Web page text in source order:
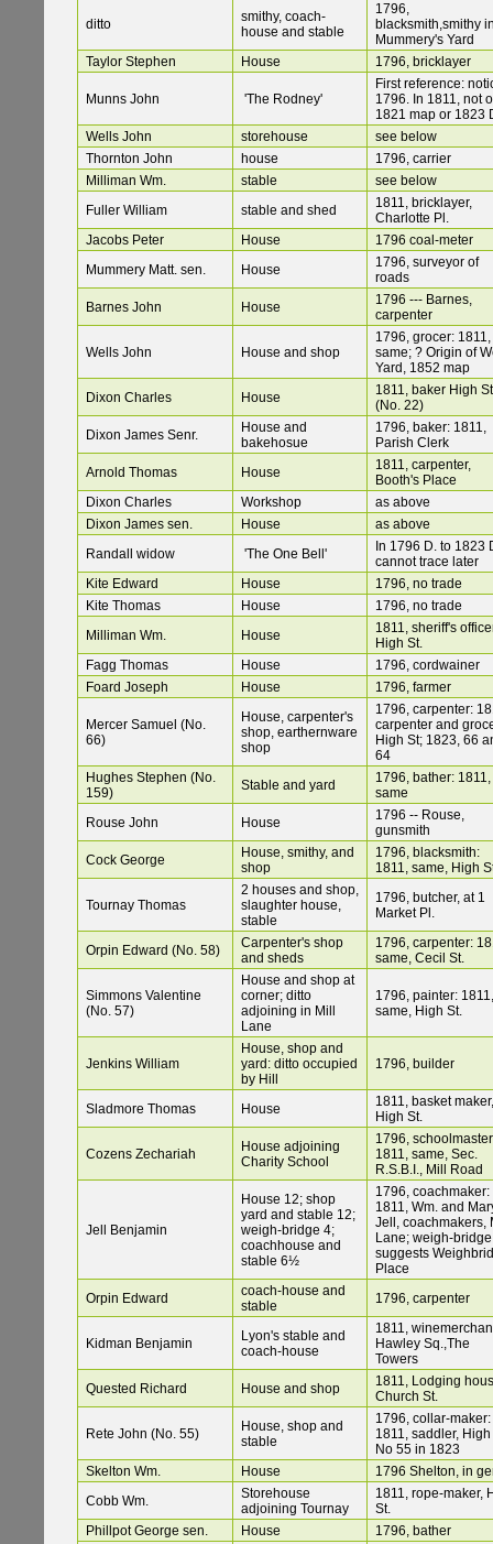
ditto
smithy, coach-
house and stable
1796,
blacksmith,smithy
Mummery's Yard
Taylor Stephen
House 1796, bricklayer
Munns John 'The Rodney'
First reference:
1796. In 1811, not
1821 map or 1823
Wells John
storehouse
see below
Thornton John
house
1796, carrier
Milliman Wm.
stable
see below
Fuller William
stable and shed
1811, bricklayer,
Charlotte Pl.
Jacobs Peter
House
1796 coal-meter
Mummery Matt. sen.
House
1796, surveyor of
roads
Barnes John
House
1796 --- Barnes,
carpenter
Wells John House and shop
1796, grocer: 1811,
same; ? Origin of
Yard, 1852 map
Dixon Charles
House
1811, baker High
(No. 22)
Dixon James Senr.
House and
bakehosue
1796, baker: 1811,
Parish Clerk
Arnold Thomas
House
1811, carpenter,
Booth's Place
Dixon Charles
Workshop
as above
Dixon James sen.
House
as above
Randall widow
'The One Bell'
In 1796 D. to 1823
cannot trace later
Kite Edward
House
1796, no trade
Kite Thomas
House
1796, no trade
Milliman Wm.
House
1811, sheriff's
High St.
Fagg Thomas
House
1796, cordwainer
Foard Joseph
House 1796, farmer
Mercer Samuel (No.
66)
House, carpenter's
shop, earthernware
shop
1796, carpenter:
carpenter and
High St; 1823, 66
64
Hughes Stephen (No.
159)
Stable and yard
1796, bather: 1811,
same
Rouse John
House
1796 -- Rouse,
gunsmith
Cock George
House, smithy, and
shop
1796, blacksmith:
1811, same, High
Tournay Thomas
2 houses and shop,
slaughter house,
stable
1796, butcher, at 1
Market Pl.
Orpin Edward (No. 58)
Carpenter's shop
and sheds
1796, carpenter:
same, Cecil St.
Simmons Valentine
(No. 57)
House and shop at
corner; ditto
adjoining in Mill
Lane
1796, painter: 1811,
same, High St.
Jenkins William
House, shop and
yard: ditto occupied
by Hill
1796, builder
Sladmore Thomas House
1811, basket maker,
High St.
Cozens Zechariah
House adjoining
Charity School
1796,
1811, same, Sec.
R.S.B.I., Mill Road
Jell Benjamin
House 12; shop
yard and stable 12;
weigh-bridge 4;
coachhouse and
stable 6½
1796, coachmaker:
1811, Wm. and
Jell, coachmakers,
Lane; weigh-bridge
suggests
Place
Orpin Edward
coach-house and
stable
1796, carpenter
Kidman Benjamin
Lyon's stable and
coach-house
1811,
Hawley Sq.,The
Towers
Quested Richard
House and shop
1811, Lodging
Church St.
Rete John (No. 55)
House, shop and
stable
1796, collar-maker:
1811, saddler, High
No 55 in 1823
Skelton Wm.
House
1796 Shelton, in
Cobb Wm.
Storehouse
adjoining Tournay
1811, rope-maker,
St.
Phillpot George sen.
House
1796, bather